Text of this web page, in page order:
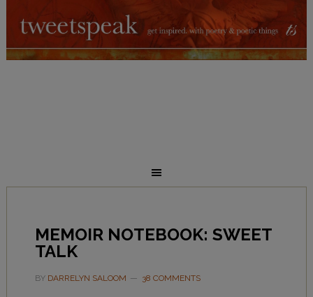
MEMOIR NOTEBOOK: SWEET
TALK
BY DARRELYN SALOOM 38 COMMENTS